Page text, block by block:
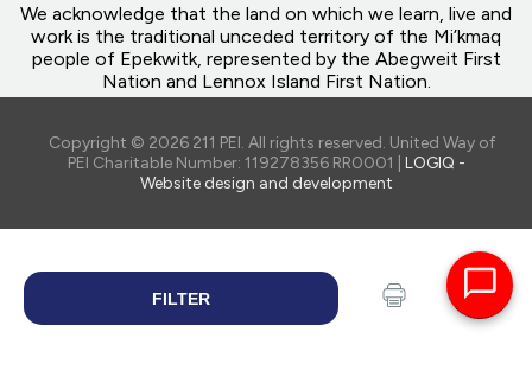
FILTER
Share
We acknowledge that the land on which we learn, live and
work is the traditional unceded territory of the Mi’kmaq
people of Epekwitk, represented by the Abegweit First
Nation and Lennox Island First Nation.
Copyright © 2026 211 PEI. All rights reserved. United Way of
PEI Charitable Number: 119278356 RR0001 | LOGIQ -
Website design and development